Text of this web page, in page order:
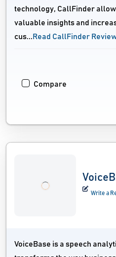
technology, CallFinder
valuable insights and
cus... Read CallFinder
Compare
Write a
VoiceBase is a speech